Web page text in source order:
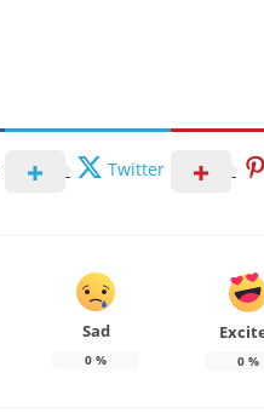
Twitter
Sad
0 % 0 %